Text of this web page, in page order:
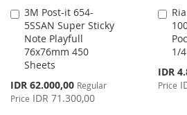
3M Post-it 654-
5SSAN Super Sticky
Note Playfull
76x76mm 450
Sheets
Special
Price
IDR 62.000,00 Regular
Price IDR 71.300,00
Add
to
Cart
1/
Special
Price
IDR
Price
Add
to